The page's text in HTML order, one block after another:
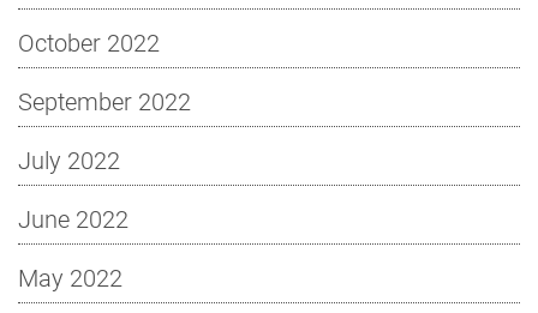
October 2022
September 2022
July 2022
June 2022
May 2022